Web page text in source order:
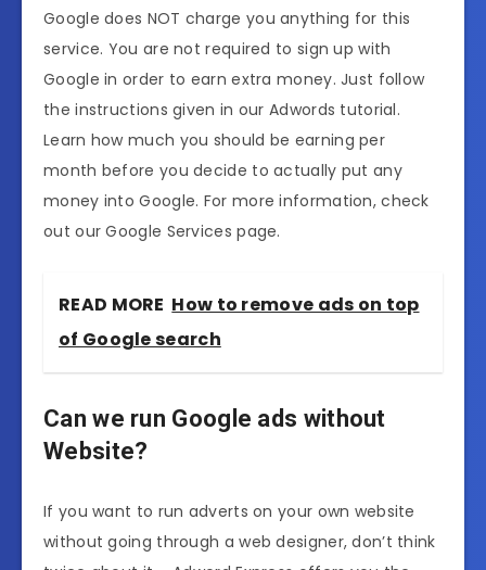
Google does NOT charge you anything for this
service. You are not required to sign up with
Google in order to earn extra money. Just follow
the instructions given in our Adwords tutorial.
Learn how much you should be earning per
month before you decide to actually put any
money into Google. For more information, check
out our Google Services page.
READ MORE How to remove ads on top
of Google search
Can we run Google ads without
Website?
If you want to run adverts on your own website
without going through a web designer, don’t think